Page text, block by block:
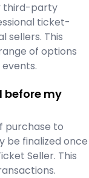
third-party
ticket-
sellers. This
of options
before my
purchase to
be finalized once
Seller. This